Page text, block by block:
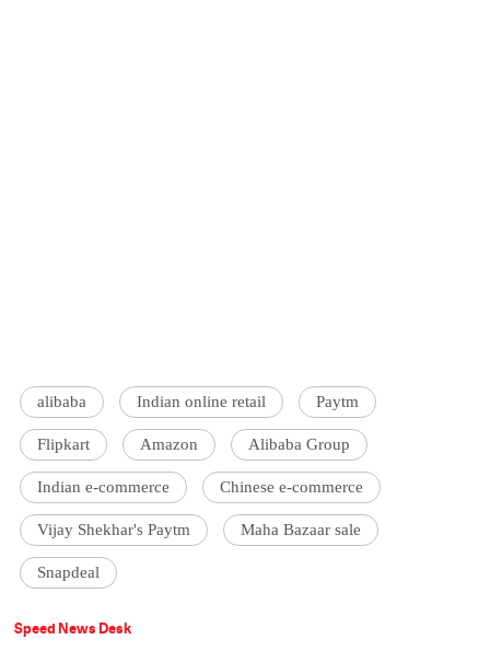
alibaba Indian online retail Paytm
Flipkart Amazon Alibaba Group
Indian e-commerce Chinese e-commerce
Vijay Shekhar's Paytm Maha Bazaar sale
Snapdeal
Speed News Desk